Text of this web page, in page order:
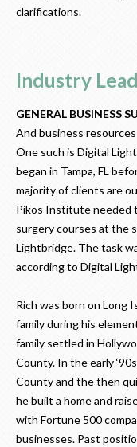
clarifications.
Industry
GENERAL BUSINESS
And business
One such is Digital
began in Tampa, FL
majority of clients are
Pikos Institute needed
surgery courses at the
Lightbridge. The task
according to Digital
Rich was born on Long
family during his
family settled in
County. In the early
County and the then
he built a home and
with Fortune 500
businesses. Past